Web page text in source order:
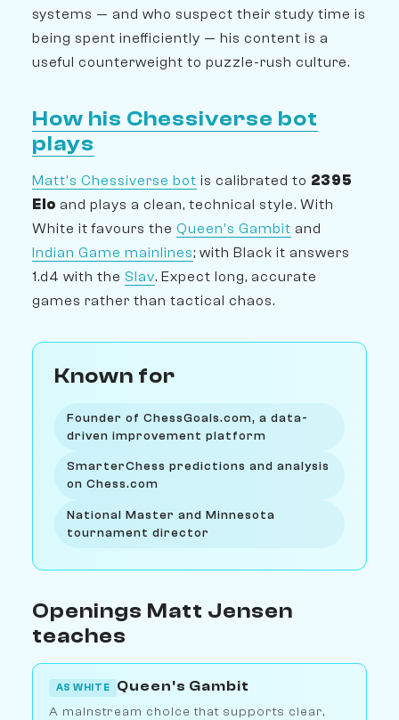
systems — and who suspect their study time is
being spent inefficiently — his content is a
useful counterweight to puzzle-rush culture.
How his Chessiverse bot
plays
Matt's Chessiverse bot is calibrated to 2395
Elo and plays a clean, technical style. With
White it favours the Queen's Gambit and
Indian Game mainlines; with Black it answers
1.d4 with the Slav. Expect long, accurate
games rather than tactical chaos.
Known for
Founder of ChessGoals.com, a data-
driven improvement platform
SmarterChess predictions and analysis
on Chess.com
National Master and Minnesota
tournament director
Openings Matt Jensen
teaches
AS WHITE Queen's Gambit
A mainstream choice that supports clear,